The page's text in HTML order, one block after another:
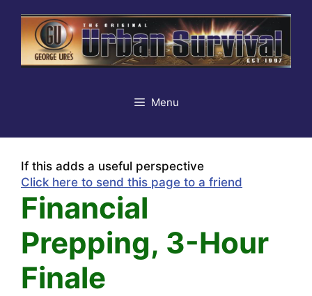
content
Menu
If this adds a useful perspective
Click here to send this page to a friend
Financial
Prepping, 3-Hour
Finale